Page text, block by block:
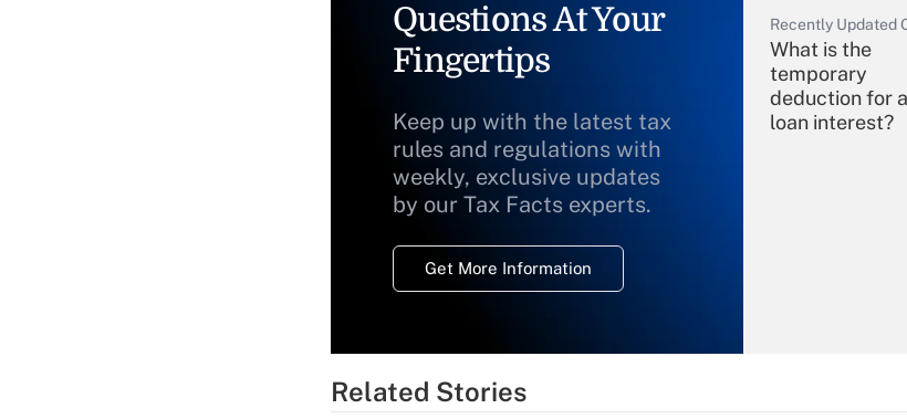
Questions At Your
Fingertips
Keep up with the latest tax
rules and regulations with
weekly, exclusive updates
by our Tax Facts experts.
Get More Information
Recently Updated
What is the
temporary
deduction for
loan interest?
Related Stories